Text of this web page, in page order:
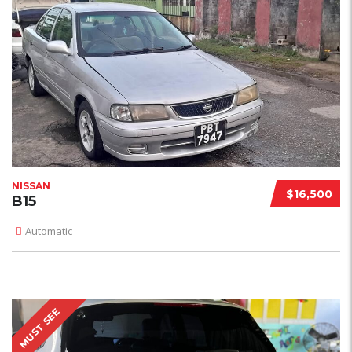
$16,500
NISSAN
B15
Automatic
MUST SEE